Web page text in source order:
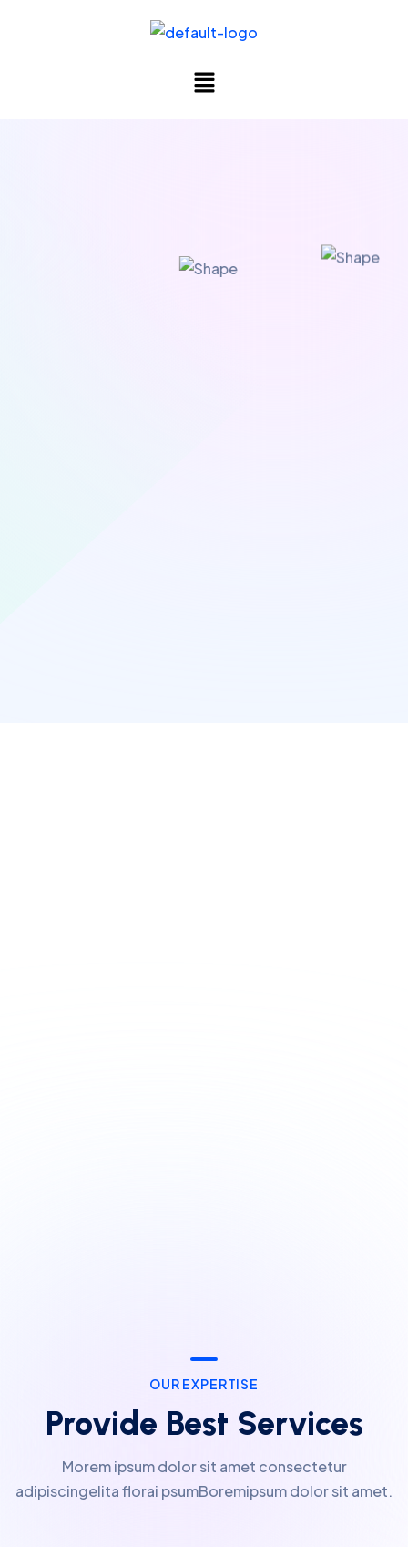
OUR EXPERTISE
Provide Best Services
Morem ipsum dolor sit amet consectetur
adipiscingelita florai psumBoremipsum dolor sit amet.